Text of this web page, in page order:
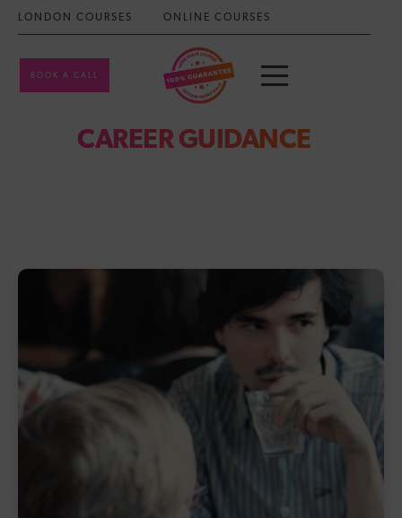
LONDON COURSES ONLINE COURSES
BOOK A CALL
CAREER GUIDANCE